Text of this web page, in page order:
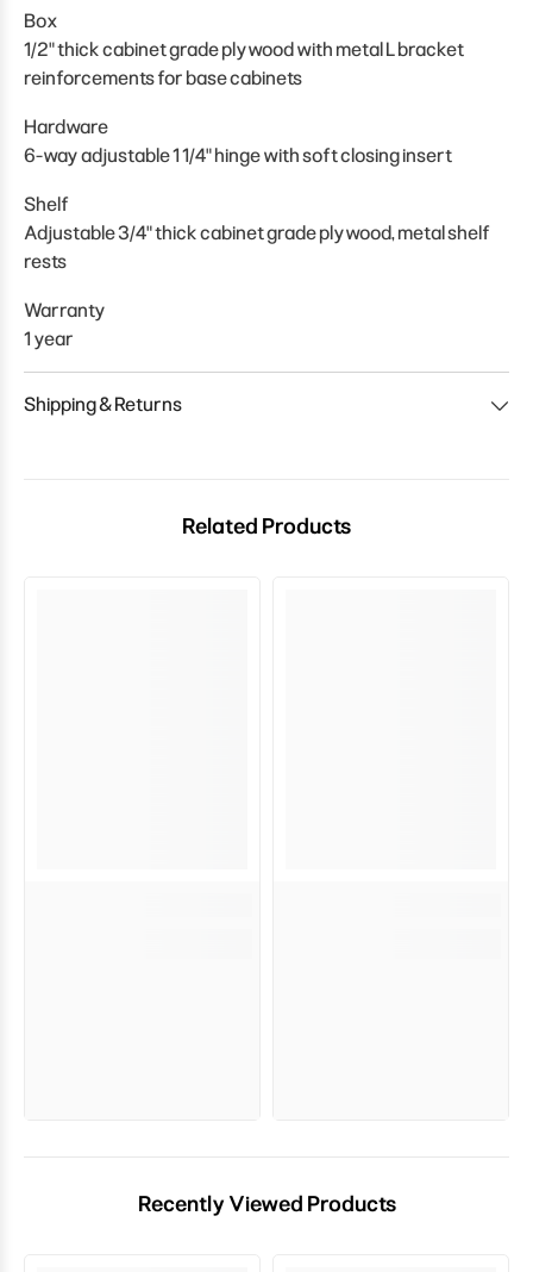
Box
1/2" thick cabinet grade plywood with metal L bracket
reinforcements for base cabinets
Hardware
6-way adjustable 1 1/4" hinge with soft closing insert
Shelf
Adjustable 3/4" thick cabinet grade plywood, metal shelf
rests
Warranty
1 year
Shipping & Returns
Related Products
Recently Viewed Products